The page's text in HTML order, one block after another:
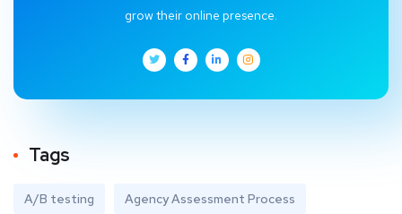
grow their online presence.
Tags
A/B testing Agency Assessment Process